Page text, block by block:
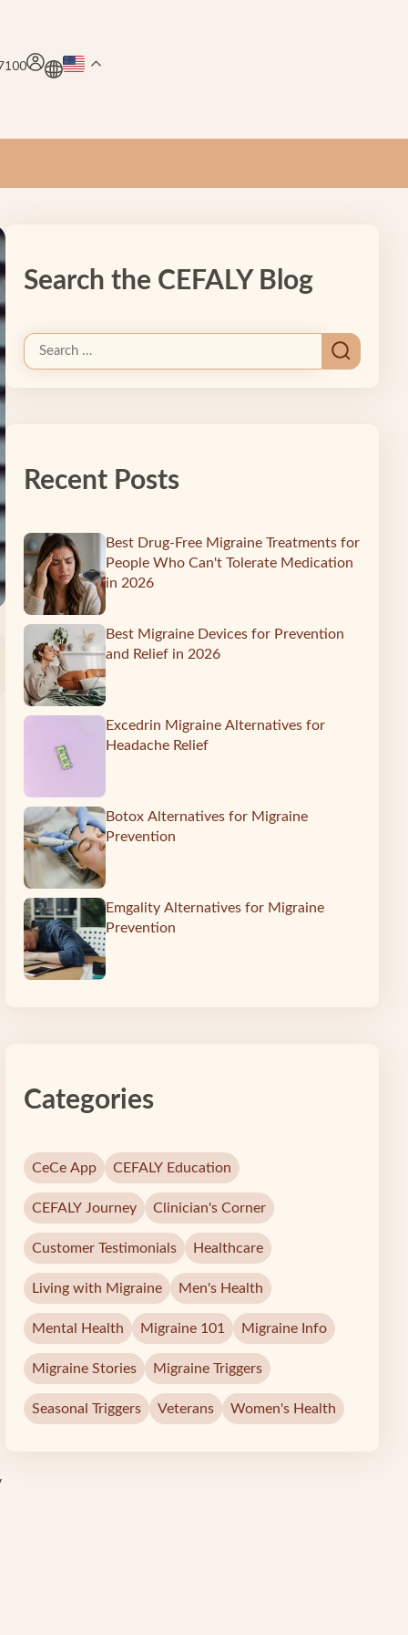
Search the CEFALY Blog
Recent Posts
Best Drug-Free Migraine Treatments for
People Who Can't Tolerate Medication
in 2026
Best Migraine Devices for Prevention
and Relief in 2026
Excedrin Migraine Alternatives for
Headache Relief
Botox Alternatives for Migraine
Prevention
Emgality Alternatives for Migraine
Prevention
Categories
CeCe App CEFALY Education
CEFALY Journey Clinician's Corner
Customer Testimonials Healthcare
Living with Migraine Men's Health
Mental Health Migraine 101 Migraine Info
Migraine Stories Migraine Triggers
Seasonal Triggers Veterans Women's Health